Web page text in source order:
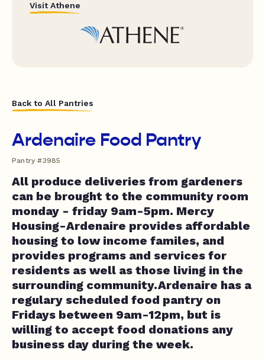
Visit Athene
Back to All Pantries
Ardenaire Food Pantry
Pantry #3985
All produce deliveries from gardeners
can be brought to the community room
monday - friday 9am-5pm. Mercy
Housing-Ardenaire provides affordable
housing to low income familes, and
provides programs and services for
residents as well as those living in the
surrounding community.Ardenaire has a
regulary scheduled food pantry on
Fridays between 9am-12pm, but is
willing to accept food donations any
business day during the week.